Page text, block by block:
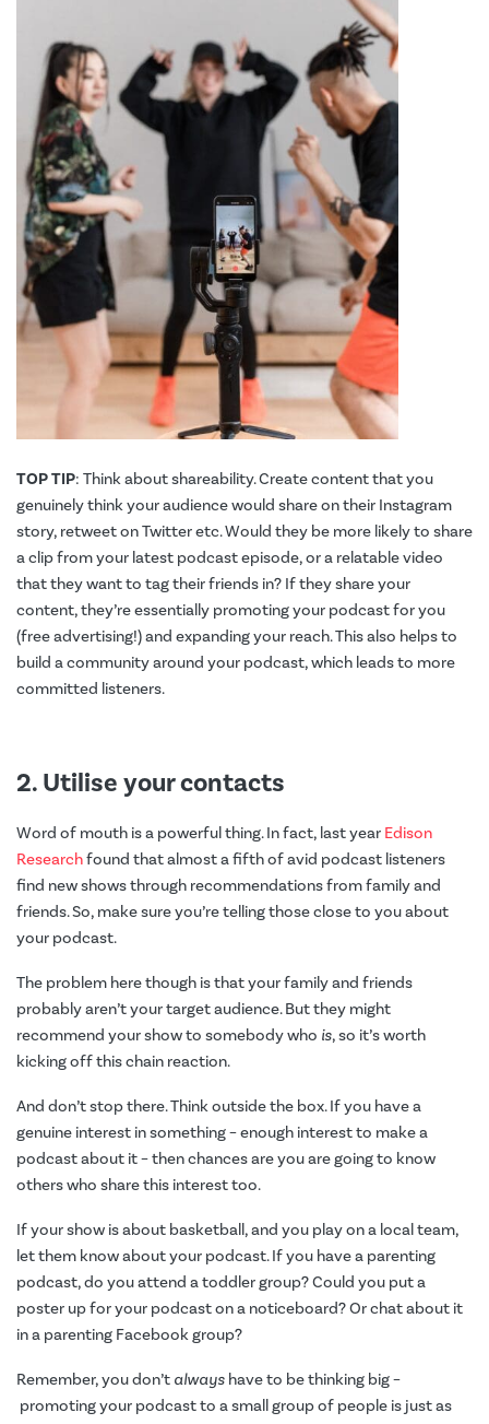
TOP TIP: Think about shareability. Create content that you
genuinely think your audience would share on their Instagram
story, retweet on Twitter etc. Would they be more likely to share
a clip from your latest podcast episode, or a relatable video
that they want to tag their friends in? If they share your
content, they’re essentially promoting your podcast for you
(free advertising!) and expanding your reach. This also helps to
build a community around your podcast, which leads to more
committed listeners.
2. Utilise your contacts
Word of mouth is a powerful thing. In fact, last year Edison
Researchfound that almost a fifth of avid podcast listeners
find new shows through recommendations from family and
friends. So, make sure you’re telling those close to you about
your podcast.
The problem here though is that your family and friends
probably aren’t your target audience. But they might
recommend your show to somebody who is, so it’s worth
kicking off this chain reaction.
And don’t stop there. Think outside the box. If you have a
genuine interest in something – enough interest to make a
podcast about it – then chances are you are going to know
others who share this interest too.
If your show is about basketball, and you play on a local team,
let them know about your podcast. If you have a parenting
podcast, do you attend a toddler group? Could you put a
poster up for your podcast on a noticeboard? Or chat about it
in a parenting Facebook group?
Remember, you don’t always have to be thinking big –
promoting your podcast to a small group of people is just as